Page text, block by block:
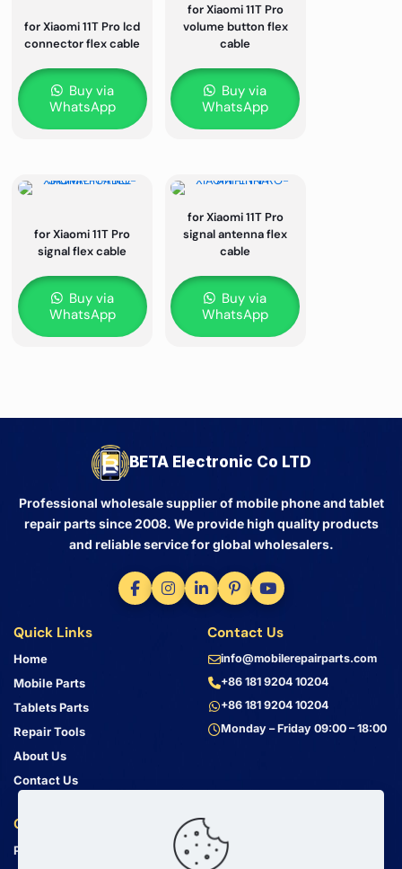
for Xiaomi 11T Pro lcd
connector flex cable
Buy via
WhatsApp
for Xiaomi 11T Pro
volume button flex
cable
Buy via
WhatsApp
for Xiaomi 11T Pro
signal flex cable
Buy via
WhatsApp
for Xiaomi 11T Pro
signal antenna flex
cable
Buy via
WhatsApp
BETA Electronic Co LTD
Professional wholesale supplier of mobile phone and tablet
repair parts since 2008. We provide high quality products
and reliable service for global wholesalers.
Quick Links
Home
Mobile Parts
Tablets Parts
Repair Tools
About Us
Contact Us
Customer Service
Privacy Policy
Contact Us
info@mobilerepairparts.com
+86 181 9204 10204
+86 181 9204 10204
Monday – Friday 09:00 – 18:00
Address
Bin Jiang Xi Lu
Haizhu, Guangzhou